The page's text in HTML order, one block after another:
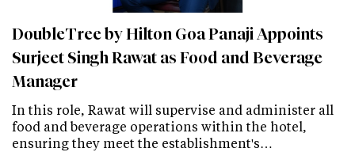
DoubleTree by Hilton Goa Panaji Appoints
Surjeet Singh Rawat as Food and Beverage
Manager
In this role, Rawat will supervise and administer all
food and beverage operations within the hotel,
ensuring they meet the establishment's…